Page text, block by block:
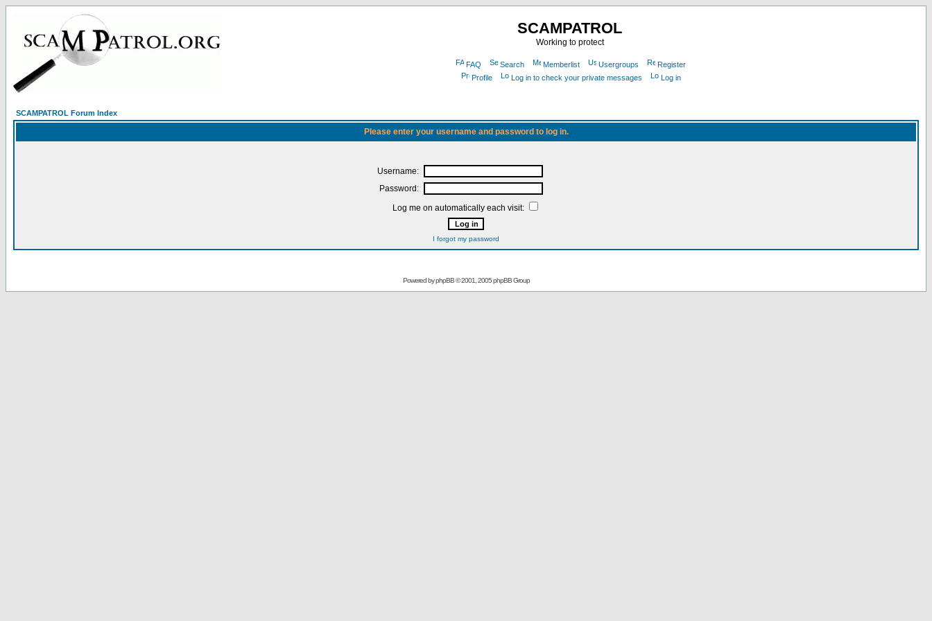
SCAMPATROL
Working to protect
FAQ Search Memberlist Usergroups
Register
Profile
Log in to check your private messages Log in
SCAMPATROL Forum Index
Please enter your username and password to log in.
Username:
Password:
Log me on automatically each visit:
I forgot my password
Powered byphpBB© 2001, 2005 phpBB Group